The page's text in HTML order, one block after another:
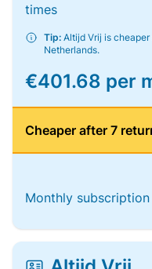
times
Tip: Altijd Vrij is
Netherlands.
€401.68 per
Cheaper after 7
Monthly subscription